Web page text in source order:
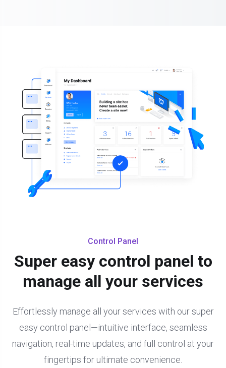
Control Panel
Super easy control panel to
manage all your services
Effortlessly manage all your services with our super
easy control panel—intuitive interface, seamless
navigation, real-time updates, and full control at your
fingertips for ultimate convenience.